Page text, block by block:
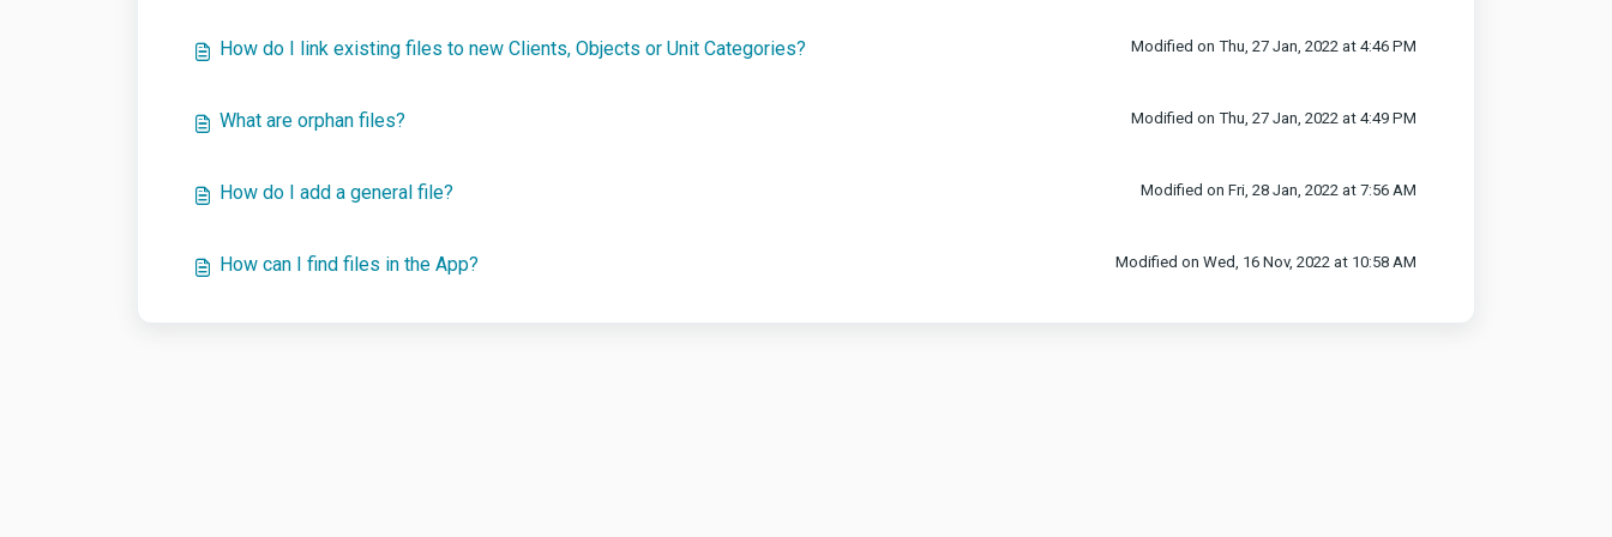
How do I link existing files to new Clients, Objects or Unit Categories? Modified on Thu, 27 Jan, 2022 at 4:46 PM
What are orphan files? Modified on Thu, 27 Jan, 2022 at 4:49 PM
How do I add a general file? Modified on Fri, 28 Jan, 2022 at 7:56 AM
How can I find files in the App? Modified on Wed, 16 Nov, 2022 at 10:58 AM